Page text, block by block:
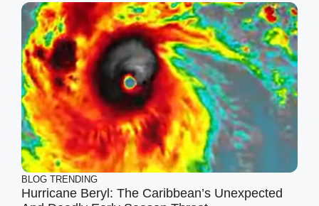
BLOG TRENDING
Hurricane Beryl: The Caribbean’s Unexpected